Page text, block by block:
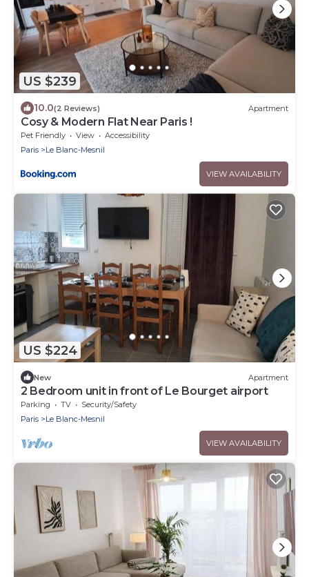
US $239
10.0(2 Reviews) Apartment
Cosy & Modern Flat Near Paris !
Pet Friendly View
Accessibility
Paris
Le Blanc-Mesnil
VIEW AVAILABILITY
US $224
New Apartment
2 Bedroom unit in front of Le Bourget airport
Parking TV
Security/Safety
Paris
Le Blanc-Mesnil
VIEW AVAILABILITY